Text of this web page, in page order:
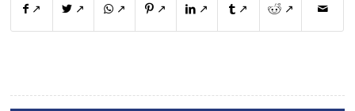
↗ ↗ ↗ ↗ ↗ ↗ ↗